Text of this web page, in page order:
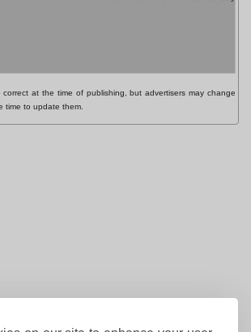
correct at the time of publishing, but advertisers may change
time to update them.